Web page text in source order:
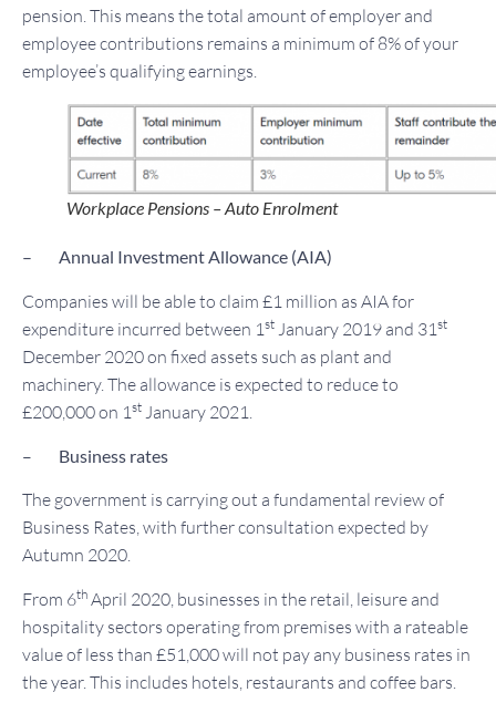
pension. This means the total amount of employer and
employee contributions remains a minimum of 8% of your
employee’s qualifying earnings.
Workplace Pensions – Auto Enrolment
– Annual Investment Allowance (AIA)
Companies will be able to claim £1 million as AIA for
expenditure incurred between 1 st January 2019 and 31 st
December 2020 on fixed assets such as plant and
machinery. The allowance is expected to reduce to
£200,000 on 1 st January 2021.
– Business rates
The government is carrying out a fundamental review of
Business Rates, with further consultation expected by
Autumn 2020.
From 6th April 2020, businesses in the retail, leisure and
hospitality sectors operating from premises with a rateable
value of less than £51,000 will not pay any business rates in
the year. This includes hotels, restaurants and coffee bars.